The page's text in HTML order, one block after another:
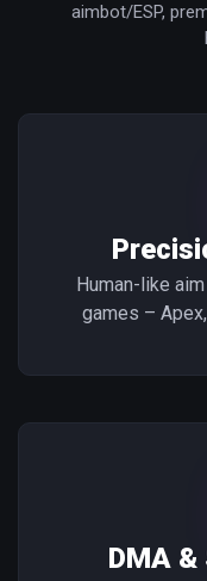
aimbot/ESP,
Human-like
games –
DMA